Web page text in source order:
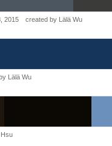
2015 created by Lälä Wu
Lälä Wu